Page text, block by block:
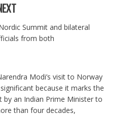
Summit and bilateral
from both
Modi’s visit to Norway
because it marks the
by an Indian Prime Minister to
than four decades,